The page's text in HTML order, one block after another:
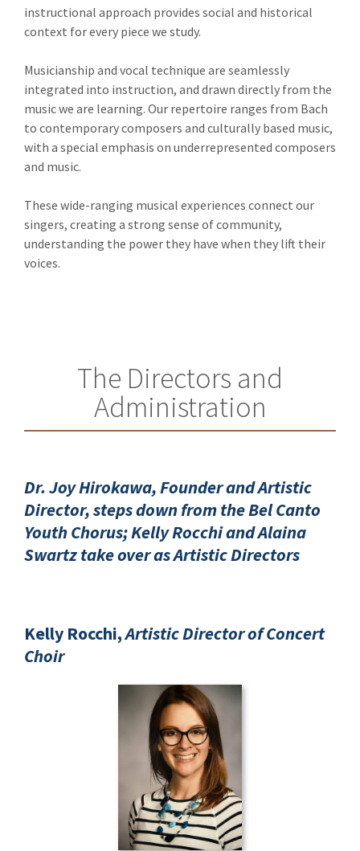
instructional approach provides social and historical
context for every piece we study.
Musicianship and vocal technique are seamlessly
integrated into instruction, and drawn directly from the
music we are learning. Our repertoire ranges from Bach
to contemporary composers and culturally based music,
with a special emphasis on underrepresented composers
and music.
These wide-ranging musical experiences connect our
singers, creating a strong sense of community,
understanding the power they have when they lift their
voices.
The Directors and
Administration
Dr. Joy Hirokawa, Founder and Artistic
Director, steps down from the Bel Canto
Youth Chorus; Kelly Rocchi and Alaina
Swartz take over as Artistic Directors
Kelly Rocchi,Artistic Director of Concert
Choir